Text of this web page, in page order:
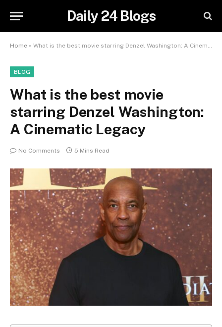
Daily 24 Blogs
Home » What is the best movie starring Denzel Washington: A Cinematic Legacy
BLOG
What is the best movie
starring Denzel Washington:
A Cinematic Legacy
No Comments 5 Mins Read